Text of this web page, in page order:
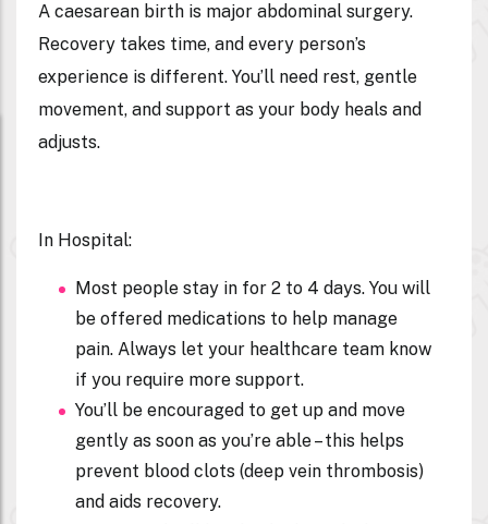
A caesarean birth is major abdominal surgery.
Recovery takes time, and every person’s
experience is different. You’ll need rest, gentle
movement, and support as your body heals and
adjusts.
In Hospital:
Most people stay in for 2 to 4 days. You will
be offered medications to help manage
pain. Always let your healthcare team know
if you require more support.
You’ll be encouraged to get up and move
gently as soon as you’re able – this helps
prevent blood clots (deep vein thrombosis)
and aids recovery.